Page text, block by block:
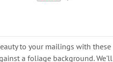
to your mailings with these
a foliage background. We'll